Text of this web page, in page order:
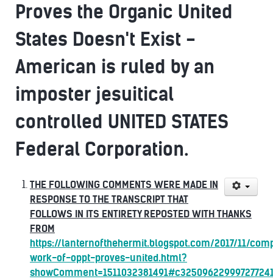
Proves the Organic United
States Doesn't Exist -
American is ruled by an
imposter jesuitical
controlled UNITED STATES
Federal Corporation.
THE FOLLOWING COMMENTS WERE MADE IN
RESPONSE TO THE TRANSCRIPT THAT
FOLLOWS IN ITS ENTIRETY REPOSTED WITH THANKS
FROM
https://lanternofthehermit.blogspot.com/2017/11/
work-of-oppt-proves-united.html?